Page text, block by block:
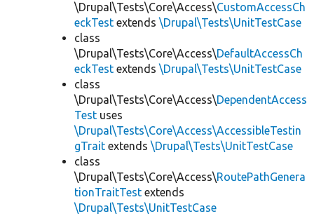
\Drupal\Tests\Core\Access\CustomAccessCh
eckTest extends \Drupal\Tests\UnitTestCase
class
\Drupal\Tests\Core\Access\DefaultAccessCh
eckTest extends \Drupal\Tests\UnitTestCase
class
\Drupal\Tests\Core\Access\DependentAccess
Test uses
\Drupal\Tests\Core\Access\AccessibleTestin
gTrait extends \Drupal\Tests\UnitTestCase
class
\Drupal\Tests\Core\Access\RoutePathGenera
tionTraitTest extends
\Drupal\Tests\UnitTestCase